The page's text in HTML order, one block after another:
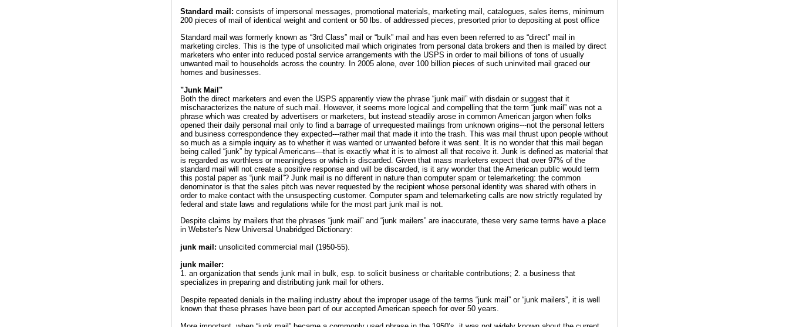
Standard mail: consists of impersonal messages, promotional materials, marketing mail, catalogues, sales items, minimum
200 pieces of mail of identical weight and content or 50 lbs. of addressed pieces, presorted prior to depositing at post office
Standard mail was formerly known as “3rd Class” mail or “bulk” mail and has even been referred to as “direct” mail in
marketing circles. This is the type of unsolicited mail which originates from personal data brokers and then is mailed by direct
marketers who enter into reduced postal service arrangements with the USPS in order to mail billions of tons of usually
unwanted mail to households across the country. In 2005 alone, over 100 billion pieces of such uninvited mail graced our
homes and businesses.
"Junk Mail"
Both the direct marketers and even the USPS apparently view the phrase “junk mail” with disdain or suggest that it
mischaracterizes the nature of such mail. However, it seems more logical and compelling that the term “junk mail” was not a
phrase which was created by advertisers or marketers, but instead steadily arose in common American jargon when folks
opened their daily personal mail only to find a barrage of unrequested mailings from unknown origins---not the personal letters
and business correspondence they expected---rather mail that made it into the trash. This was mail thrust upon people without
so much as a simple inquiry as to whether it was wanted or unwanted before it was sent. It is no wonder that this mail began
being called “junk” by typical Americans—that is exactly what it is to almost all that receive it. Junk is defined as material that
is regarded as worthless or meaningless or which is discarded. Given that mass marketers expect that over 97% of the
standard mail will not create a positive response and will be discarded, is it any wonder that the American public would term
this postal paper as “junk mail”? Junk mail is no different in nature than computer spam or telemarketing: the common
denominator is that the sales pitch was never requested by the recipient whose personal identity was shared with others in
order to make contact with the unsuspecting customer. Computer spam and telemarketing calls are now strictly regulated by
federal and state laws and regulations while for the most part junk mail is not.
Despite claims by mailers that the phrases “junk mail” and “junk mailers” are inaccurate, these very same terms have a place
in Webster’s New Universal Unabridged Dictionary:
junk mail: unsolicited commercial mail (1950-55).
junk mailer:
1. an organization that sends junk mail in bulk, esp. to solicit business or charitable contributions; 2. a business that
specializes in preparing and distributing junk mail for others.
Despite repeated denials in the mailing industry about the improper usage of the terms “junk mail” or “junk mailers”, it is well
known that these phrases have been part of our accepted American speech for over 50 years.